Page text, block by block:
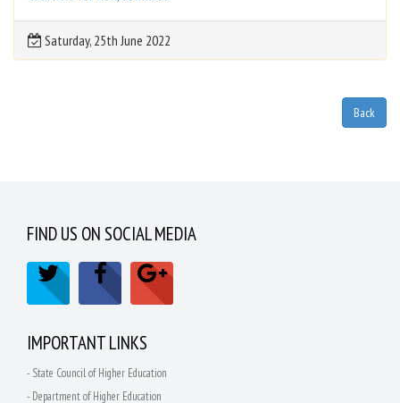
Saturday, 25th June 2022
FIND US ON SOCIAL MEDIA
IMPORTANT LINKS
- State Council of Higher Education
- Department of Higher Education